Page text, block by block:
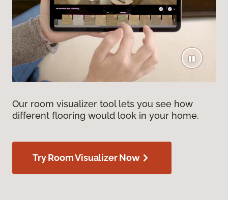
Our room visualizer tool lets you see how
different flooring would look in your home.
Try Room Visualizer Now